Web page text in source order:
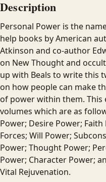
Description
Personal Power is the
help books by American
Atkinson and co-author
on New Thought and
up with Beals to write this
on how people can make
of power within them.
volumes which are as
Power; Desire Power;
Forces; Will Power;
Power; Thought Power;
Power; Character Power;
Vital Rejuvenation.